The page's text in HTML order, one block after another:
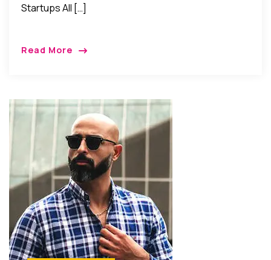
Startups All […]
Read More